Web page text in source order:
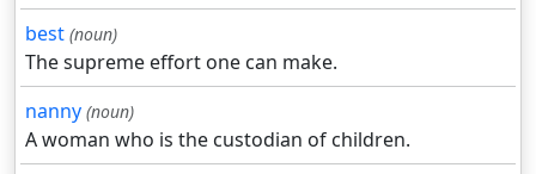
best (noun)
The supreme effort one can make.
nanny (noun)
A woman who is the custodian of children.